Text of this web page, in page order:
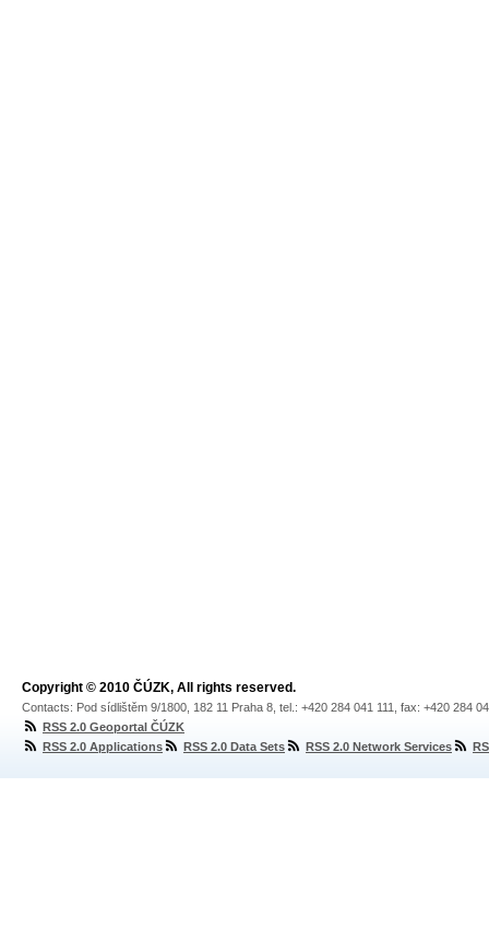
Copyright © 2010 ČÚZK, All rights reserved.
Contacts: Pod sídlištěm 9/1800, 182 11 Praha 8, tel.: +420 284 041 111, fax: +420 284
RSS 2.0 Geoportal ČÚZK
RSS 2.0 Applications
RSS 2.0 Data Sets RSS 2.0 Network Services